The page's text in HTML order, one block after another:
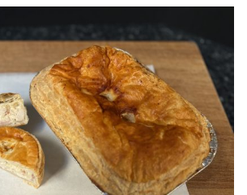
Meats
& Burgers
& Festive